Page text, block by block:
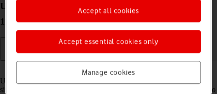
Use multitasking and Dock on your Apple iPad Pro
11 (2024) iPadOS 17
Read help info
Using multitasking and Dock, you can use several applications
simultaneously and gain quick access to the most used applications. To
Manage cookies
Accept essential cookies only
Accept all cookies